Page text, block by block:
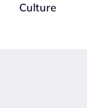
Culture